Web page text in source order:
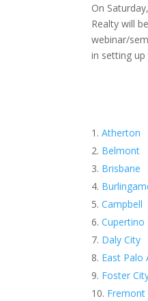
On
Realty will
webinar/
in setting up
Atherton
Belmont
Brisbane
Campbell
Cupertino
Daly City
East Palo
Foster
Fremont